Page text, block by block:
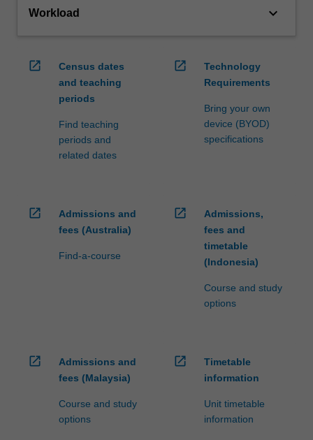
Workload keyboard_arrow_down
open_in_new
Census dates
and teaching
periods
Find teaching
periods and
related dates
open_in_new
Technology
Requirements
Bring your own
device (BYOD)
specifications
open_in_new
Admissions and
fees (Australia)
Find-a-course
open_in_new
Admissions,
fees and
timetable
(Indonesia)
Course and study
options
open_in_new
Admissions and
fees (Malaysia)
Course and study
options
open_in_new
Timetable
information
Unit timetable
information